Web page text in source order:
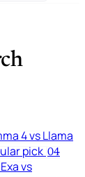
4 vs Llama
pick 04
Exa vs